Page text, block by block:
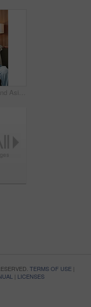
Wellness, face and Asian man on couch with happiness, positive attitude or calm on summer break. Smile, portrait or male person in house with peaceful weekend, free time or good mood in Korea.
TERMS OF USE|
| LICENSES